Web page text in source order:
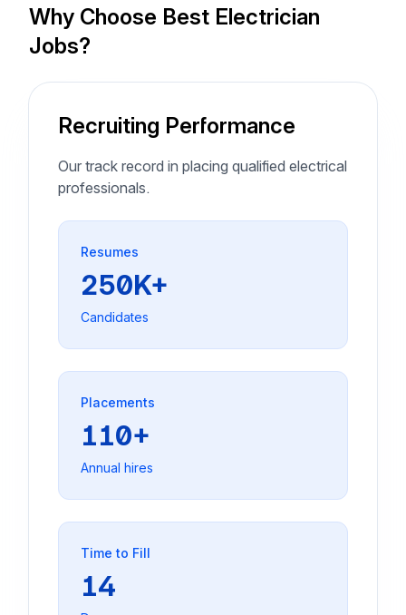
Why Choose Best Electrician
Jobs?
Recruiting Performance
Our track record in placing qualified electrical
professionals.
Resumes
250K+
Candidates
Placements
110+
Annual hires
Time to Fill
14